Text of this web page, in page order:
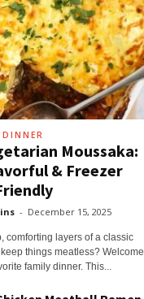
DINNER
Moussaka:
& Freezer
- December 15, 2025
comforting layers of a classic
things meatless? Welcome
family dinner. This...